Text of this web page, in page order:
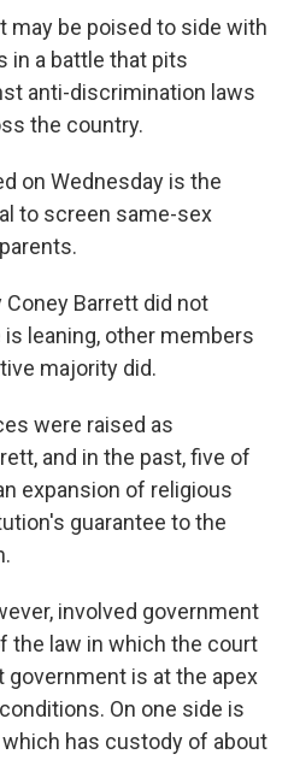
may be poised to side with
in a battle that pits
anti-discrimination laws
the country.
on Wednesday is the
to screen same-sex
Barrett did not
leaning, other members
majority did.
were raised as
and in the past, five of
expansion of religious
guarantee to the
involved government
the law in which the court
government is at the apex
On one side is
has custody of about